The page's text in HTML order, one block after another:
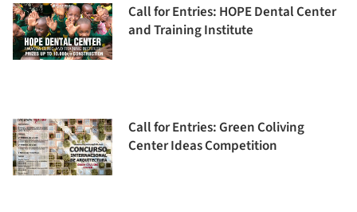
Call for Entries: HOPE Dental Center
and Training Institute
Call for Entries: Green Coliving
Center Ideas Competition